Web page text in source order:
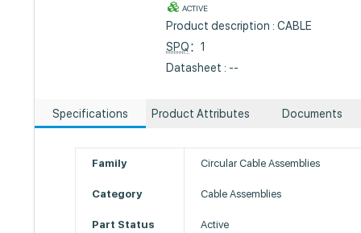
ACTIVE
Product description : CABLE
SPQ：1
Datasheet : --
Specifications Product Attributes Documents
Family Circular Cable Assemblies
Category Cable Assemblies
Part Status Active